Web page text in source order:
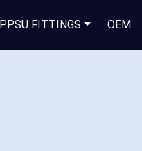
PPSU FITTINGS OEM